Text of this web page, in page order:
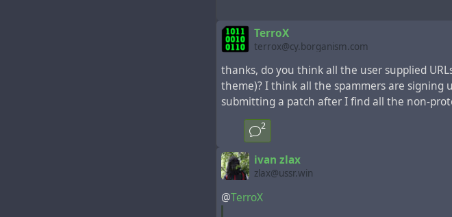
TerroX
terrox@cy.borganism.com
thanks, do you think all the user supplied
theme)? I think all the spammers are signing
submitting a patch after I find all the non-
2
ivan zlax
zlax@ussr.win
@TerroX